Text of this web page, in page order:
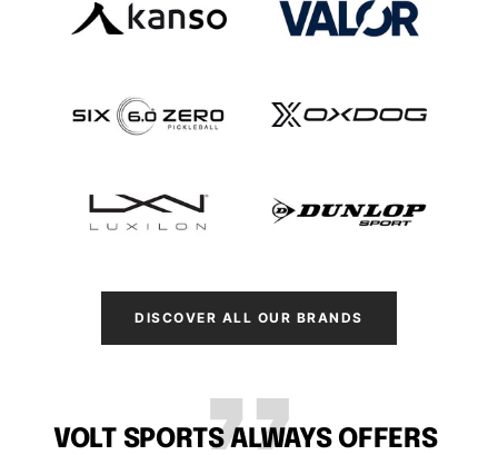
DISCOVER ALL OUR BRANDS
VOLT SPORTS ALWAYS OFFERS